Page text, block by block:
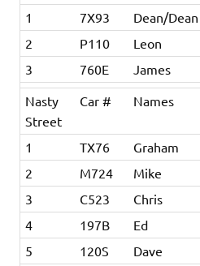
1 7X93 Dean/Dean
2
P110 Leon
3
760E James
Nasty
Street
Car # Names
1 TX76 Graham
2
M724 Mike
3
C523 Chris
4
197B Ed
5
120S Dave